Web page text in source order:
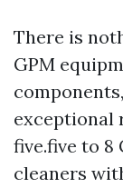
There is
GPM
exceptional
five.five to 8
cleaners